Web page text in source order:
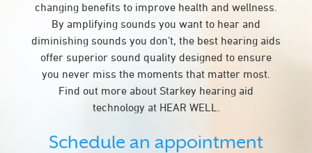
changing benefits to improve health and wellness.
By amplifying sounds you want to hear and
diminishing sounds you don’t, the best hearing aids
offer superior sound quality designed to ensure
you never miss the moments that matter most.
Find out more about Starkey hearing aid
technology at HEAR WELL.
Schedule an appointment